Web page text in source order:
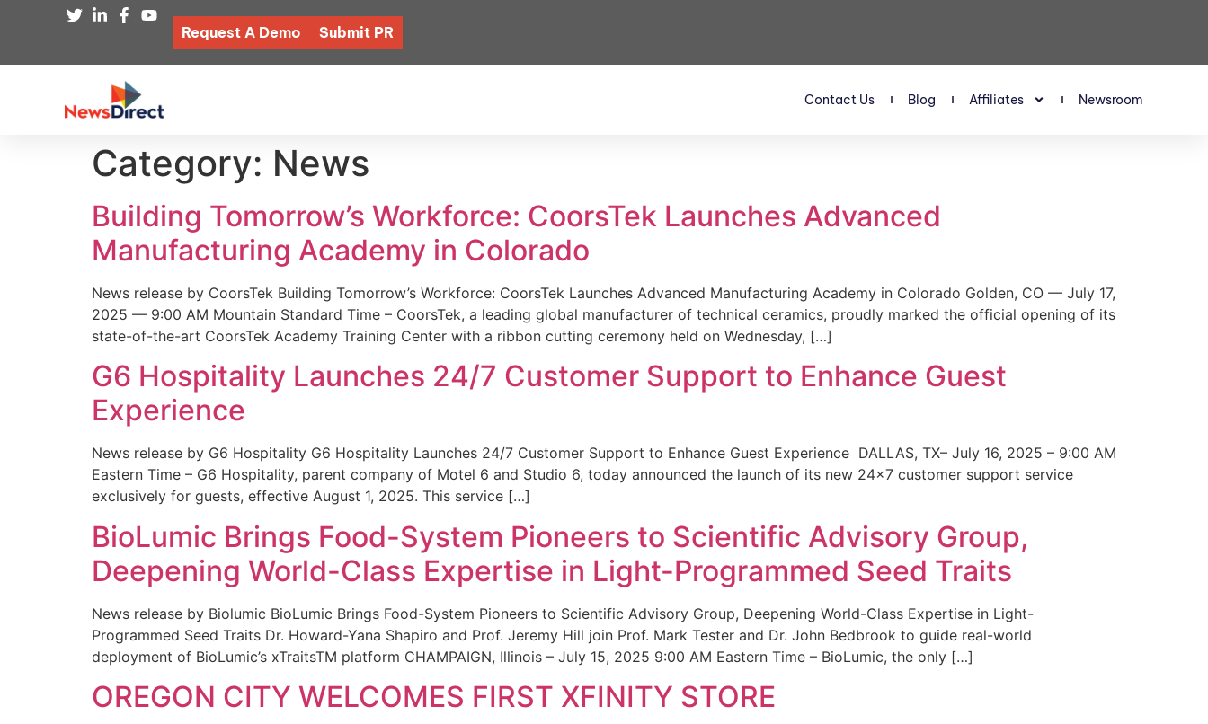
Request A Demo Submit PR
Contact Us Blog Affiliates Newsroom
Category: News
Building Tomorrow’s Workforce: CoorsTek Launches Advanced
Manufacturing Academy in Colorado
News release by CoorsTek Building Tomorrow’s Workforce: CoorsTek Launches Advanced Manufacturing Academy in Colorado Golden, CO — July 17,
2025 — 9:00 AM Mountain Standard Time – CoorsTek, a leading global manufacturer of technical ceramics, proudly marked the official opening of its
state-of-the-art CoorsTek Academy Training Center with a ribbon cutting ceremony held on Wednesday, […]
G6 Hospitality Launches 24/7 Customer Support to Enhance Guest
Experience
News release by G6 Hospitality G6 Hospitality Launches 24/7 Customer Support to Enhance Guest Experience DALLAS, TX– July 16, 2025 – 9:00 AM
Eastern Time – G6 Hospitality, parent company of Motel 6 and Studio 6, today announced the launch of its new 24×7 customer support service
exclusively for guests, effective August 1, 2025. This service […]
BioLumic Brings Food-System Pioneers to Scientific Advisory Group,
Deepening World-Class Expertise in Light-Programmed Seed Traits
News release by Biolumic BioLumic Brings Food-System Pioneers to Scientific Advisory Group, Deepening World-Class Expertise in Light-
Programmed Seed Traits Dr. Howard-Yana Shapiro and Prof. Jeremy Hill join Prof. Mark Tester and Dr. John Bedbrook to guide real-world
deployment of BioLumic’s xTraitsTM platform CHAMPAIGN, Illinois – July 15, 2025 9:00 AM Eastern Time – BioLumic, the only […]
OREGON CITY WELCOMES FIRST XFINITY STORE